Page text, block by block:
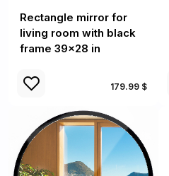
Rectangle mirror for
living room with black
frame 39x28 in
179.99 $